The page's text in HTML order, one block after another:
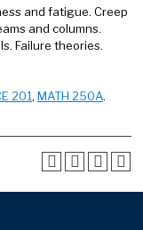
and fatigue. Creep
and columns.
Failure theories.
201, MATH 250A.